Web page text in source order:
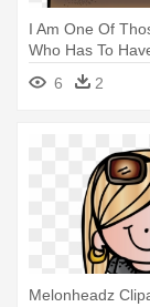
I Am One Of
Who Has To
Melonheadz
6 2
Melonheadz